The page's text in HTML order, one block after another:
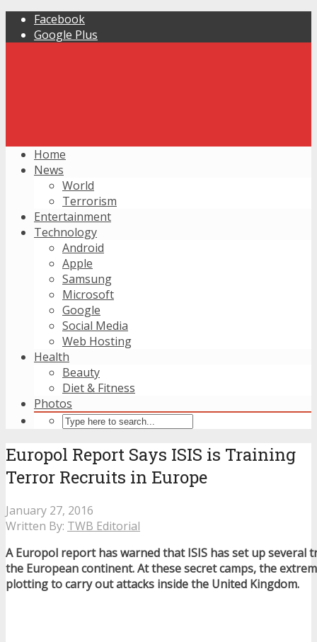
Facebook
Google Plus
Home
News
World
Terrorism
Entertainment
Technology
Android
Apple
Samsung
Microsoft
Google
Social Media
Web Hosting
Health
Beauty
Diet & Fitness
Photos
Europol Report Says ISIS is Training
Terror Recruits in Europe
January 27, 2016
Written By: TWB Editorial
A Europol report has warned that ISIS has set up several
the European continent. At these secret camps, the
plotting to carry out attacks inside the United Kingdom.